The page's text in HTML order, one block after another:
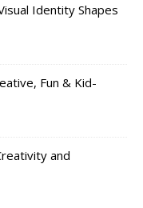
Identity Shapes
Fun & Kid-
and